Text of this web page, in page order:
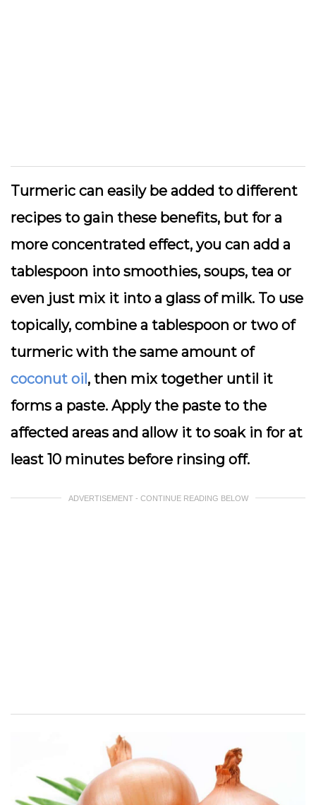
Turmeric can easily be added to different
recipes to gain these benefits, but for a
more concentrated effect, you can add a
tablespoon into smoothies, soups, tea or
even just mix it into a glass of milk. To use
topically, combine a tablespoon or two of
turmeric with the same amount of
coconut oil, then mix together until it
forms a paste. Apply the paste to the
affected areas and allow it to soak in for at
least 10 minutes before rinsing off.
ADVERTISEMENT - CONTINUE READING BELOW